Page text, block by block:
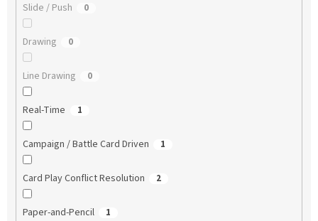
Slide / Push 0
Drawing 0
Line Drawing 0
Real-Time 1
Campaign / Battle Card Driven 1
Card Play Conflict Resolution 2
Paper-and-Pencil 1